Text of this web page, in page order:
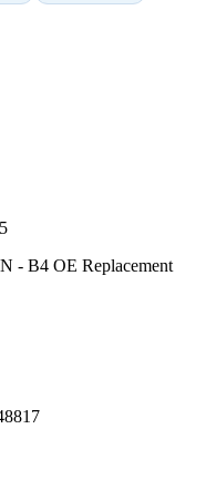
OE Replacement